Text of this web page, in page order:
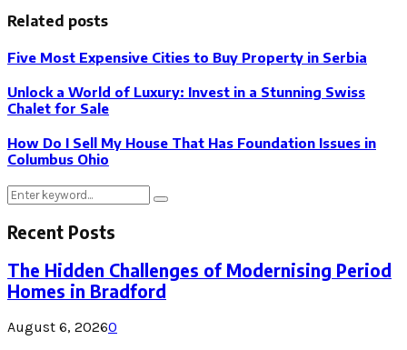
Related posts
Five Most Expensive Cities to Buy Property in Serbia
Unlock a World of Luxury: Invest in a Stunning Swiss
Chalet for Sale
How Do I Sell My House That Has Foundation Issues in
Columbus Ohio
Search
Search
Recent Posts
The Hidden Challenges of Modernising Period
Homes in Bradford
August 6, 20260